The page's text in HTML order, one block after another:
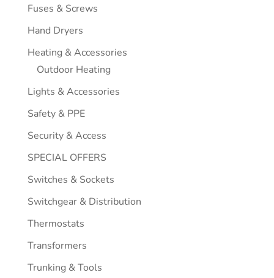
Fuses & Screws
Hand Dryers
Heating & Accessories
Outdoor Heating
Lights & Accessories
Safety & PPE
Security & Access
SPECIAL OFFERS
Switches & Sockets
Switchgear & Distribution
Thermostats
Transformers
Trunking & Tools